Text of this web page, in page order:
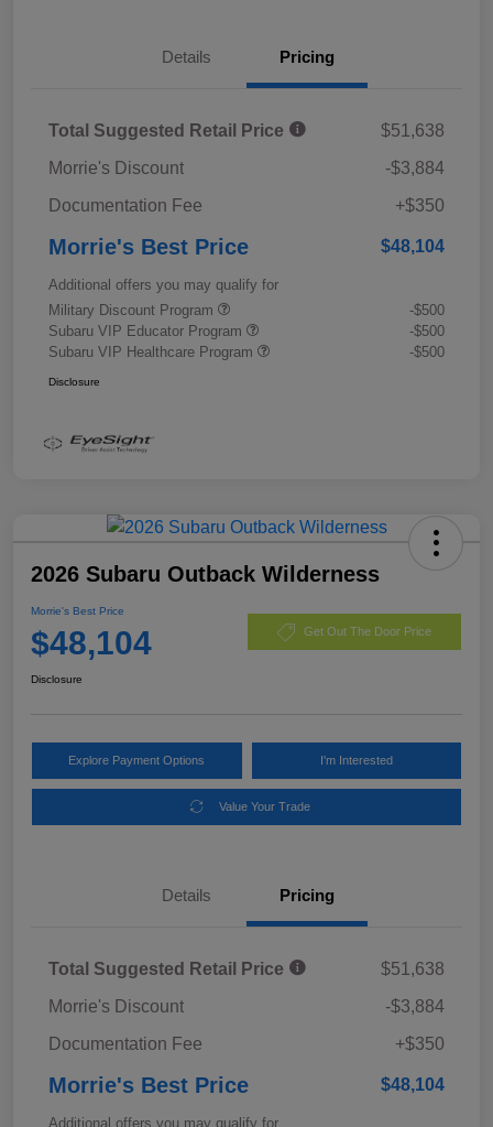
Details Pricing
Total Suggested Retail Price
$51,638
Morrie's Discount
-$3,884
Documentation Fee
+$350
Morrie's Best Price $48,104
Additional offers you may qualify for
Military Discount Program
-$500
Subaru VIP Educator Program
-$500
Subaru VIP Healthcare Program
-$500
Disclosure
2026 Subaru Outback Wilderness
Morrie's Best Price
$48,104 Get Out The Door Price
Disclosure
Explore Payment Options I'm Interested
Value Your Trade
Details Pricing
Total Suggested Retail Price
$51,638
Morrie's Discount
-$3,884
Documentation Fee
+$350
Morrie's Best Price $48,104
Additional offers you may qualify for